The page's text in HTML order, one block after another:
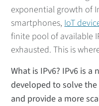
exponential growth of
smartphones,IoT
finite pool of available
exhausted. This is
What is IPv6? IPv6 is
developed to solve
and provide a more